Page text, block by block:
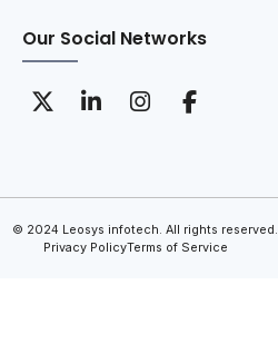
Our Social Networks
© 2024 Leosys infotech. All rights reserved.
Privacy PolicyTerms of Service